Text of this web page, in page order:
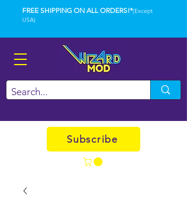
FREE SHIPPING ON ALL ORDERS!*(Except
USA)
Subscribe